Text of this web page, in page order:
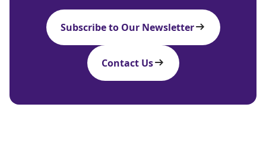
Subscribe to Our Newsletter
Contact Us